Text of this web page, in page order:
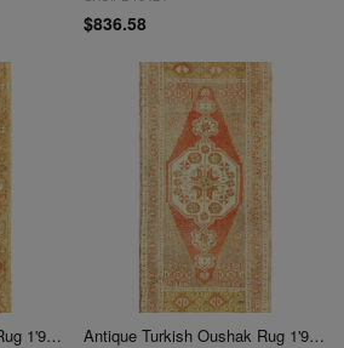
$836.58
Antique Turkish Oushak Rug 1'9"X 3'7" Antique Turkish Oushak Rug 1'9"X 4'